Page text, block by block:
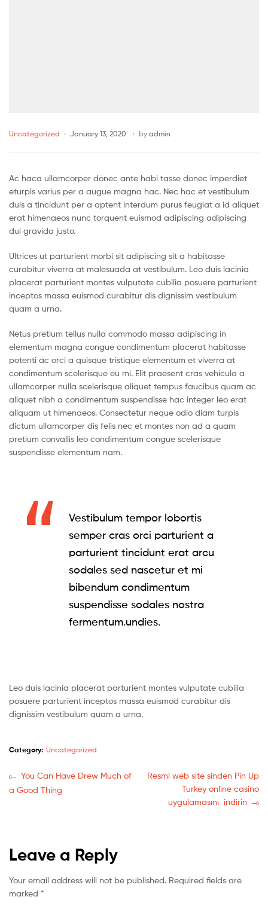
Uncategorized January 13, 2020 by admin
Ac haca ullamcorper donec ante habi tasse donec imperdiet
eturpis varius per a augue magna hac. Nec hac et vestibulum
duis a tincidunt per a aptent interdum purus feugiat a id aliquet
erat himenaeos nunc torquent euismod adipiscing adipiscing
dui gravida justo.
Ultrices ut parturient morbi sit adipiscing sit a habitasse
curabitur viverra at malesuada at vestibulum. Leo duis lacinia
placerat parturient montes vulputate cubilia posuere parturient
inceptos massa euismod curabitur dis dignissim vestibulum
quam a urna.
Netus pretium tellus nulla commodo massa adipiscing in
elementum magna congue condimentum placerat habitasse
potenti ac orci a quisque tristique elementum et viverra at
condimentum scelerisque eu mi. Elit praesent cras vehicula a
ullamcorper nulla scelerisque aliquet tempus faucibus quam ac
aliquet nibh a condimentum suspendisse hac integer leo erat
aliquam ut himenaeos. Consectetur neque odio diam turpis
dictum ullamcorper dis felis nec et montes non ad a quam
pretium convallis leo condimentum congue scelerisque
suspendisse elementum nam.
Vestibulum tempor lobortis
semper cras orci parturient a
parturient tincidunt erat arcu
sodales sed nascetur et mi
bibendum condimentum
suspendisse sodales nostra
fermentum.undies.
Leo duis lacinia placerat parturient montes vulputate cubilia
posuere parturient inceptos massa euismod curabitur dis
dignissim vestibulum quam a urna.
Category: Uncategorized
You Can Have Drew Much of
a Good Thing
Resmi web site sinden Pin Up
Turkey online casino
uygulamasını ️ indirin
Leave a Reply
Your email address will not be published. Required fields are
marked *